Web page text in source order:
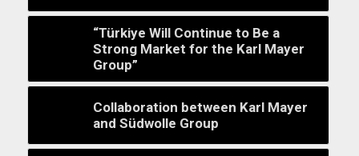
“Türkiye Will Continue to Be a
Strong Market for the Karl Mayer
Group”
Collaboration between Karl Mayer
and Südwolle Group